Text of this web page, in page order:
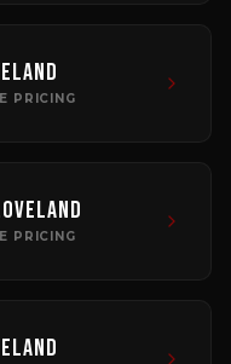
PRICING
PRICING